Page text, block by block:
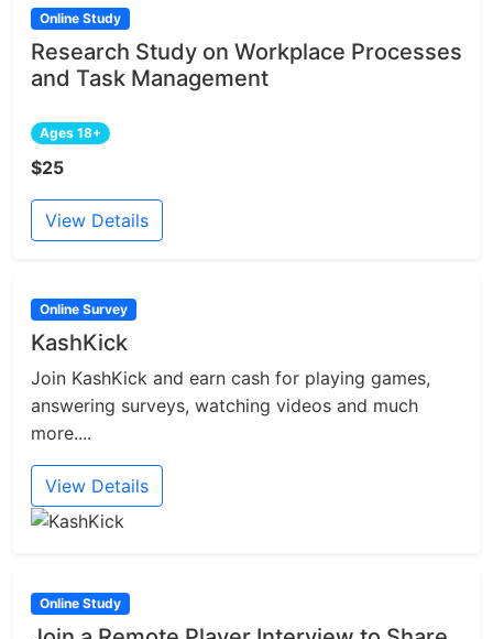
Online Study
Research Study on Workplace Processes
and Task Management
Ages 18+
$25
View Details
Online Survey
KashKick
Join KashKick and earn cash for playing games,
answering surveys, watching videos and much
more....
View Details
Online Study